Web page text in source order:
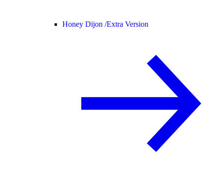
Honey Dijon /Extra Version